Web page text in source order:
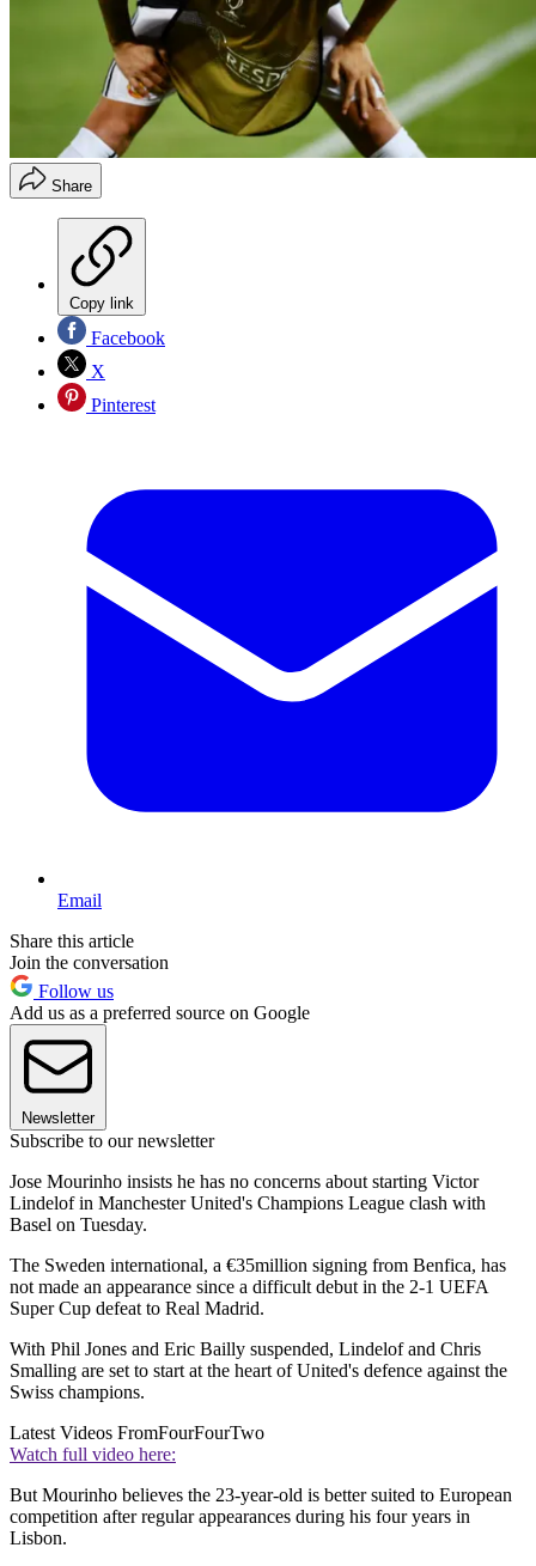
Share
Copy link
Facebook
X
Pinterest
Email
Share this article
Join the conversation
Follow us
Add us as a preferred source on Google
Newsletter
Subscribe to our newsletter
Jose Mourinho insists he has no concerns about starting Victor
Lindelof in Manchester United's Champions League clash with
Basel on Tuesday.
The Sweden international, a €35million signing from Benfica, has
not made an appearance since a difficult debut in the 2-1 UEFA
Super Cup defeat to Real Madrid.
With Phil Jones and Eric Bailly suspended, Lindelof and Chris
Smalling are set to start at the heart of United's defence against the
Swiss champions.
Latest Videos FromFourFourTwo
Watch full video here:
But Mourinho believes the 23-year-old is better suited to European
competition after regular appearances during his four years in
Lisbon.